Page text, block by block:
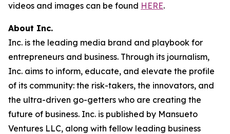
videos and images can be found HERE.
About Inc.
Inc. is the leading media brand and playbook for
entrepreneurs and business. Through its journalism,
Inc. aims to inform, educate, and elevate the profile
of its community: the risk-takers, the innovators, and
the ultra-driven go-getters who are creating the
future of business. Inc. is published by Mansueto
Ventures LLC, along with fellow leading business